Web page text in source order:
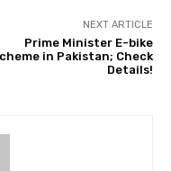
NEXT ARTICLE
Prime Minister E-bike
in Pakistan; Check
Details!